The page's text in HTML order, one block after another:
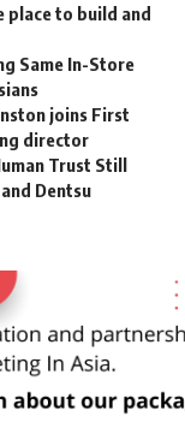
place to build and
Same In-Store
joins First
director
Trust Still
Dentsu